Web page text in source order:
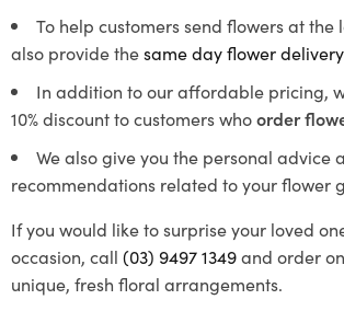
To help customers send flowers at the
also provide thesame day flower delivery
In addition to our affordable pricing,
10% discount to customers whoorder
We also give you the personal advice
recommendations related to your flower
If you would like to surprise your loved
occasion, call (03) 9497 1349and order
unique, fresh floral arrangements.